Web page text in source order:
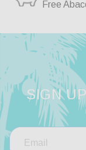
Free
SIGN